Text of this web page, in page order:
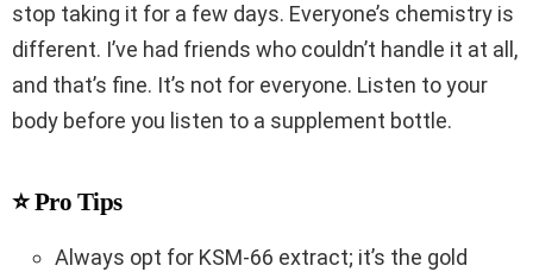
stop taking it for a few days. Everyone’s chemistry is
different. I’ve had friends who couldn’t handle it at all,
and that’s fine. It’s not for everyone. Listen to your
body before you listen to a supplement bottle.
⭐ Pro Tips
Always opt for KSM-66 extract; it’s the gold